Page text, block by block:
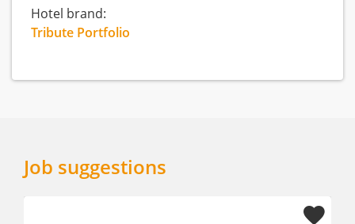
Hotel brand:
Tribute Portfolio
Job suggestions